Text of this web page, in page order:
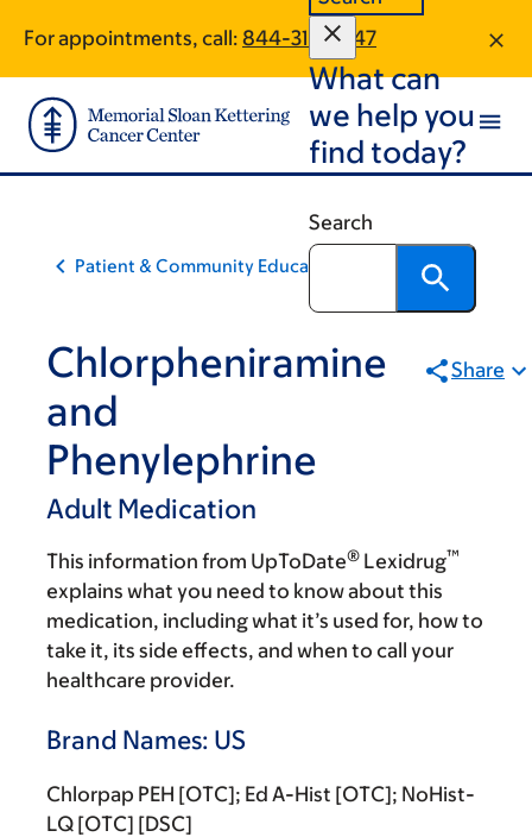
main
content
footer
For appointments, call: 844-311-0647
What can
we help you
find today?
Search
Patient & Community Education
Chlorpheniramine
and
Phenylephrine
Adult Medication
Share
This information from UpToDate® Lexidrug™
explains what you need to know about this
medication, including what it’s used for, how to
take it, its side effects, and when to call your
healthcare provider.
Brand Names: US
Chlorpap PEH [OTC]; Ed A-Hist [OTC]; NoHist-
LQ [OTC] [DSC]